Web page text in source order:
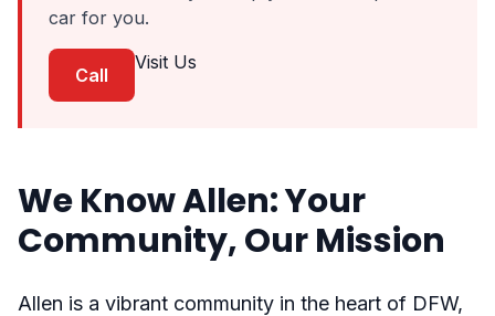
car for you.
Call
Visit Us
We Know Allen: Your
Community, Our Mission
Allen is a vibrant community in the heart of DFW,